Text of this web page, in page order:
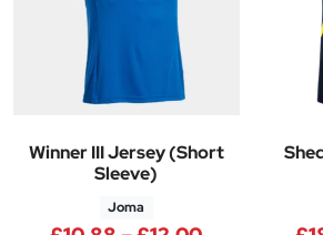
Winner III Jersey (Short
Sleeve)
Joma